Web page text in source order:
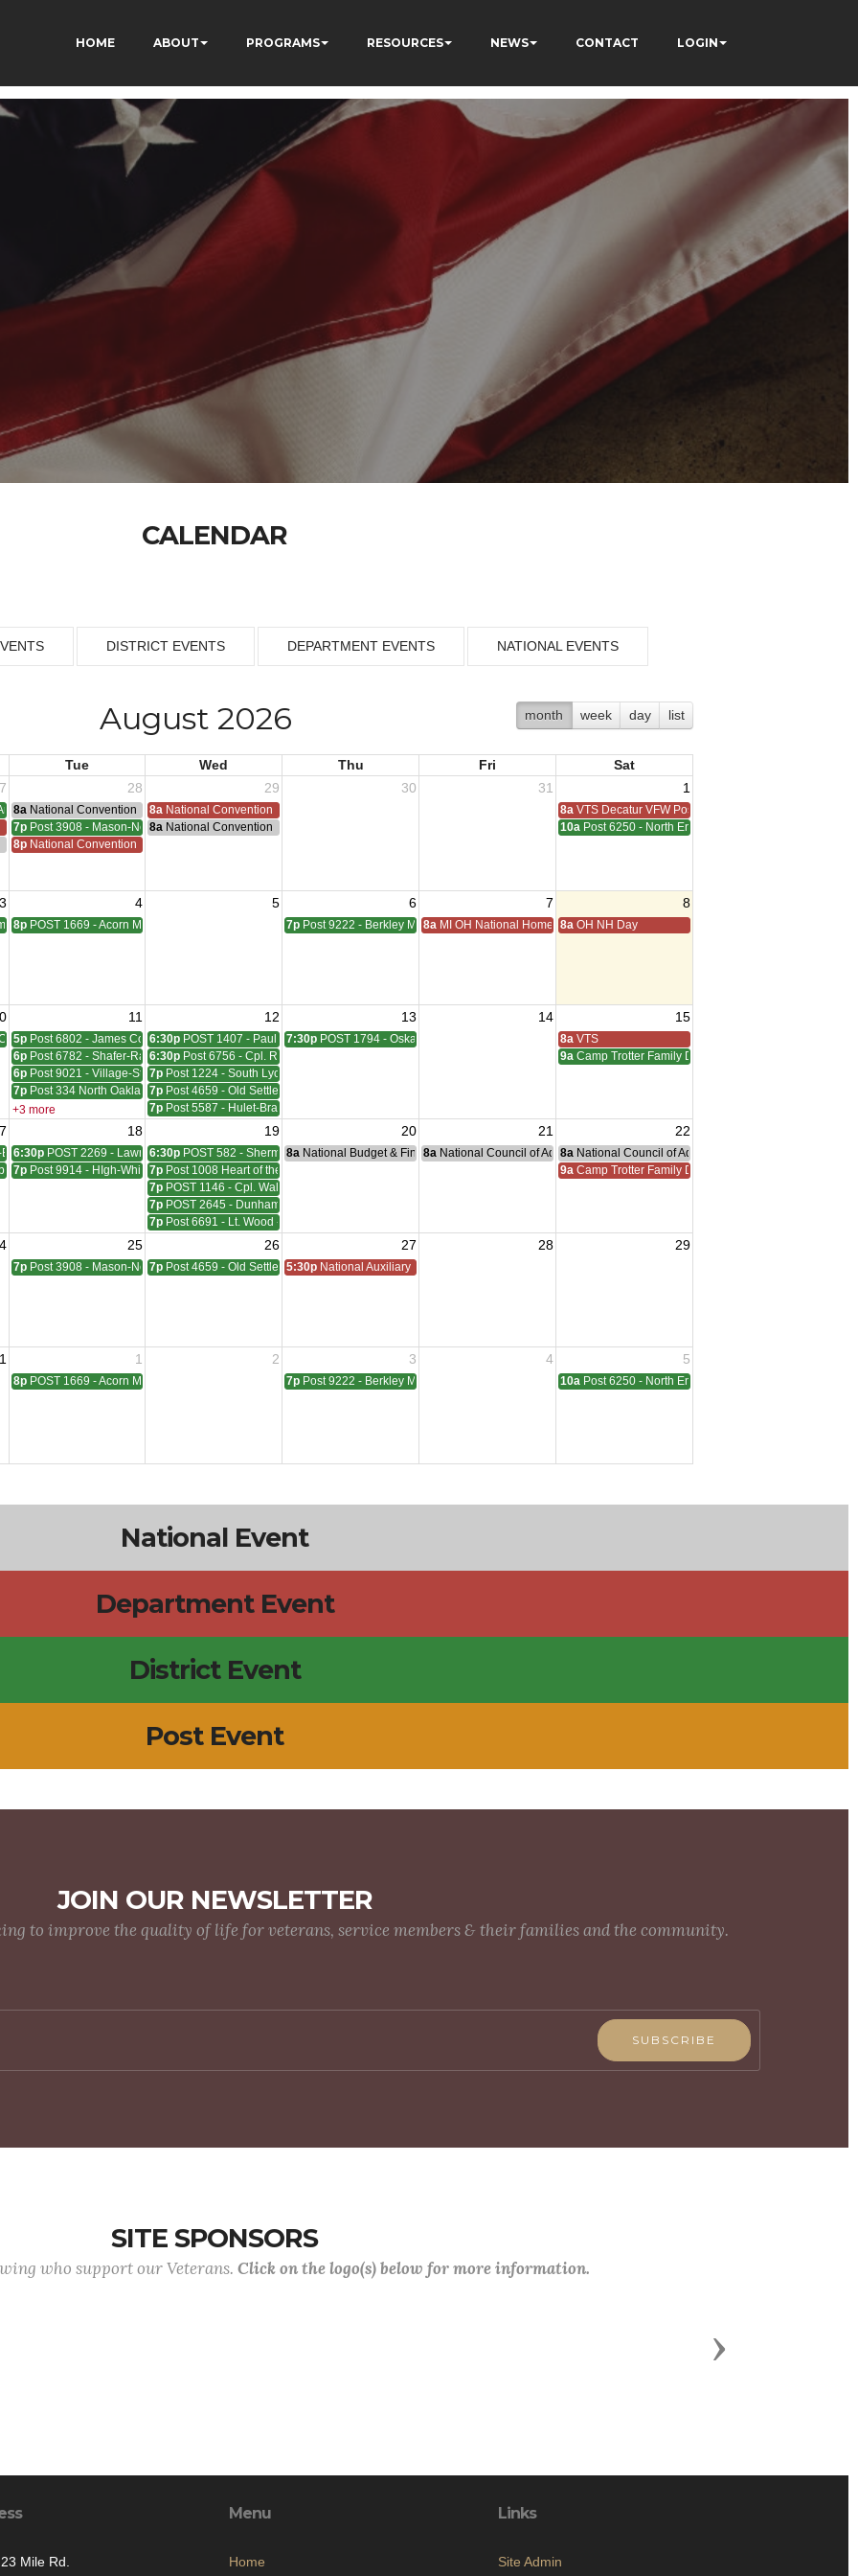
HOME ABOUT PROGRAMS RESOURCES NEWS CONTACT LOGIN
CALENDAR
DISTRICT EVENTS DEPARTMENT EVENTS NATIONAL EVENTS
month week day list
August 2026
Tue Wed Thu Fri
Sat
28 29 30 31 1
- 1953
8a National Convention 8a National Convention 8a VTS Decatur VFW Post 6248
7p Post 3908 - Mason-Nelson-Russell-Schutz Meeting
8a National Convention 10a Post 6250 - North End - Sterling Heights Meeting
8p National Convention
3 4 5 6 7 8
Meeting
8p POST 1669 - Acorn Meeting 7p Post 9222 - Berkley Meeting
8a MI OH National Home Golf
8a OH NH Day
11 12 13 14 15
Meeting
5p Post 6802 - James Coleman Meeting
6:30p POST 1407 - Paul W. HornadayGiles-Everinghiam Meeting
7:30p POST 1794 - Oskara Adreas Meeting 8a VTS
6p Post 6782 - Shafer-Rachelle-Latham Meeting
6:30p Post 6756 - Cpl. Richard W. Menge Meeting 9a Camp Trotter Family Day
6p Post 9021 - Village-Stinson Meeting
7p Post 1224 - South Lyon Lovewell - Hill Meeting
7p Post 334 North Oakland Meeting
7p Post 4659 - Old Settlers Meeting
+3 more
7p Post 5587 - Hulet-Bravender Meeting
18 19 20 21 22
Meeting
6:30p POST 2269 - Lawrence A. Sims Meeting
6:30p POST 582 - Sherman, Wudarcki, Sutton Meeting
8a National Budget & Finance Committee Meeting
8a National Council of Administration Meeting
8a National Council of Administration Meeting
- McVicar Meeting
7p Post 9914 - HIgh-White-Milford Meeting
7p Post 1008 Heart of the Lakes Meeting 9a Camp Trotter Family Day
7p POST 1146 - Cpl. Walter F. Bruce Meeting
7p POST 2645 - Dunham - Ray Meeting
7p Post 6691 - Lt. Wood - Cpl. Neil W. Reid Meeting
25 26 27 28 29
7p Post 3908 - Mason-Nelson-Russell-Schutz Meeting
7p Post 4659 - Old Settlers Meeting
5:30p National Auxiliary President Visit
1 2 3 4 5
8p POST 1669 - Acorn Meeting 7p Post 9222 - Berkley Meeting 10a Post 6250 - North End - Sterling Heights Meeting
National Event
Department Event
District Event
Post Event
JOIN OUR NEWSLETTER
to improve the quality of life for veterans, service members & their families and the community.
SUBSCRIBE
SITE SPONSORS
who support our Veterans. Click on the logo(s) below for more information.
Next
Mile Rd.
Menu
Home
Links
Site Admin